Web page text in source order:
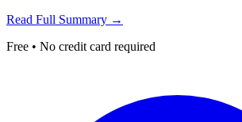
Read Full Summary →
Free • No credit card required